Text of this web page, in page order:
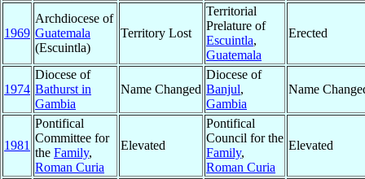
1969
Archdiocese of
Guatemala
(Escuintla)
Territory Lost
Territorial
Prelature of
Escuintla,
Guatemala
Erected
1974
Diocese of
Bathurst in
Gambia
Name Changed
Diocese of
Banjul,
Gambia
Name
1981
Pontifical
Committee for
the Family,
Roman Curia
Elevated
Pontifical
Council for the
Family,
Roman Curia
Elevated